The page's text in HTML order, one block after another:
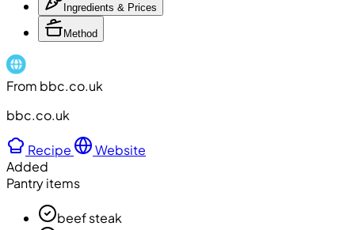
Ingredients & Prices
Method
From bbc.co.uk
bbc.co.uk
Recipe
Website
Added
Pantry items
beef steak